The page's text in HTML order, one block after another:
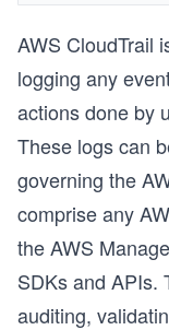
AWS CloudTrail
logging any
actions done by
These logs can
governing the
comprise any
the AWS
SDKs and APIs.
auditing,